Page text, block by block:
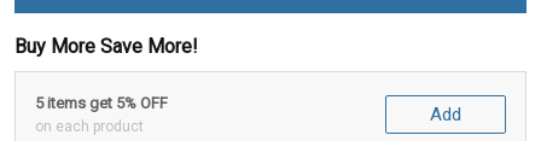
Buy More Save More!
5 items get 5% OFF
on each product
Add